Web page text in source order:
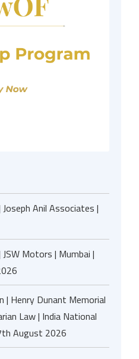
Anil Associates |
Motors | Mumbai |
Henry Dunant Memorial
Law | India National
August 2026